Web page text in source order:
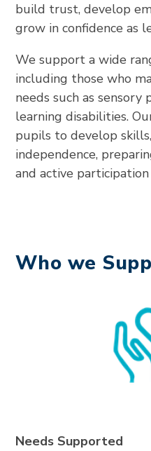
build trust, develop
grow in confidence as
We support a wide
including those who
needs such as sensory
learning disabilities.
pupils to develop
independence,
and active
Who we
Needs Supported